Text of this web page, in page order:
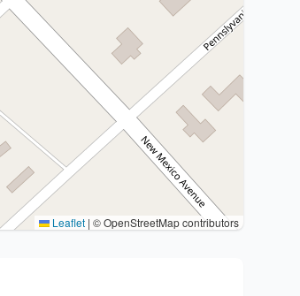
Leaflet | © OpenStreetMap contributors